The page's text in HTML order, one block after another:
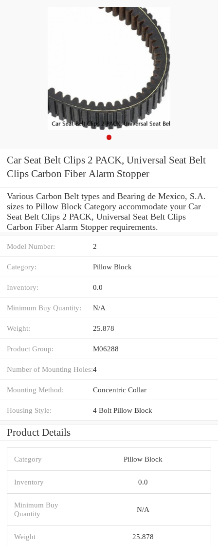
Car Seat Belt Clips 2 PACK, Universal Seat Belt
Clips Carbon Fiber Alarm Stopper
Various Carbon Belt types and Bearing de Mexico, S.A.
sizes to Pillow Block Category accommodate your Car
Seat Belt Clips 2 PACK, Universal Seat Belt Clips
Carbon Fiber Alarm Stopper requirements.
Model Number: 2
Category: Pillow Block
Inventory: 0.0
Minimum Buy Quantity: N/A
Weight: 25.878
Product Group: M06288
Number of Mounting Holes:4
Mounting Method: Concentric Collar
Housing Style: 4 Bolt Pillow Block
Product Details
Category Pillow Block
Inventory 0.0
Minimum Buy
Quantity
N/A
Weight 25.878